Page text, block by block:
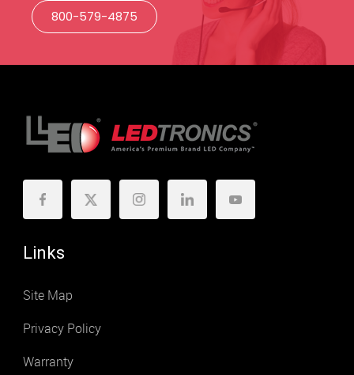
800-579-4875
Links
Site Map
Privacy Policy
Warranty